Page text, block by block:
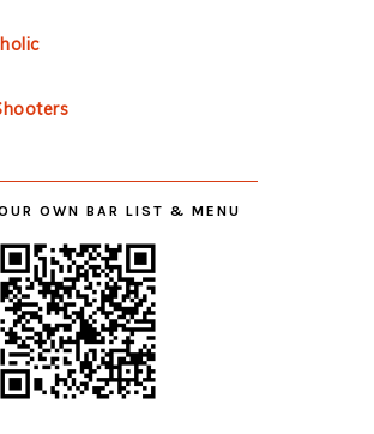
OWN BAR LIST & MENU